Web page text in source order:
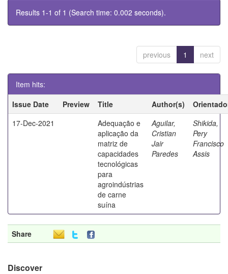
Results 1-1 of 1 (Search time: 0.002 seconds).
previous 1 next
Item hits:
Issue Date
Preview Title Author(s)
17-Dec-2021
Adequação e
aplicação da
matriz de
capacidades
tecnológicas
para
agroindústrias
de carne
suína
Aguilar,
Cristian
Jair
Paredes
Shikida,
Pery
Francisco
Assis
Share
Discover